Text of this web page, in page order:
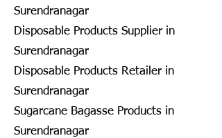
Surendranagar
Disposable Products Supplier in
Surendranagar
Disposable Products Retailer in
Surendranagar
Sugarcane Bagasse Products in
Surendranagar